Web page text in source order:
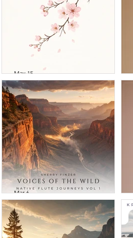
Greg Maroney &
Sherry Finzer -
Cherry Blossoms
May 15
Sherry Finzer -
Voices of the Wild
Mar 6